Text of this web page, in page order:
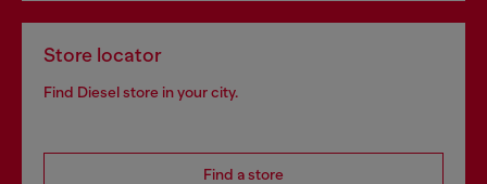
Store locator
Find Diesel store in your city.
Find a store